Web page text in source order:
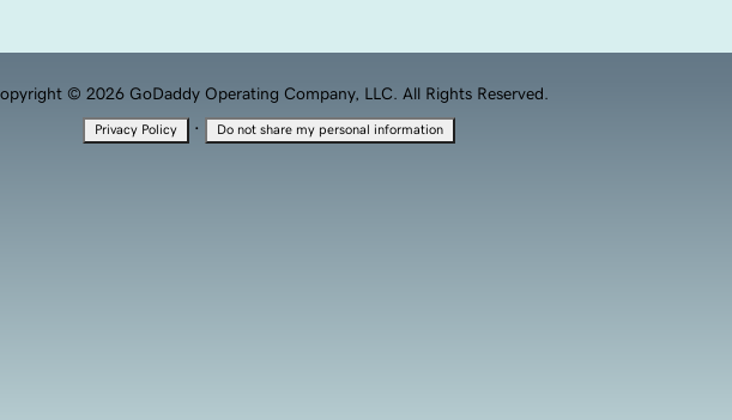
© 2026 GoDaddy Operating Company, LLC. All Rights Reserved.
Privacy Policy · Do not share my personal information